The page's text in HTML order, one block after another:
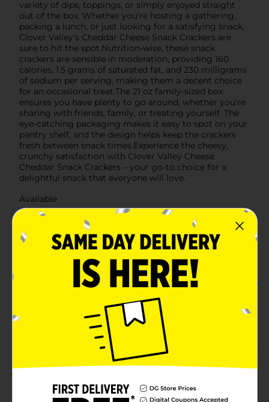
variety of dips, toppings, or simply enjoyed straight
out of the box. Whether you're hosting a gathering,
packing a lunch, or just looking for a satisfying snack,
Clover Valley's Cheddar Cheese Snack Crackers are
sure to hit the spot.Nutrition-wise, these snack
crackers are sensible in moderation, providing 160
calories, 1.5 grams of saturated fat, and 230 milligrams
of sodium per serving, making them a decent choice
for an occasional treat.The 21 oz family-sized box
ensures you have plenty to go around, whether you're
sharing with friends, family, or treating yourself. The
eye-catching packaging makes it easy to spot on your
pantry shelf, and the design helps keep the crackers
fresh between snack times.Experience the cheesy,
crunchy satisfaction with Clover Valley Cheese
Cheddar Snack Crackers – your go-to choice for a
delightful snack that everyone will love.
Available
Product Form
21.0 ounce
38865401
CRACKERS
Customer reviews